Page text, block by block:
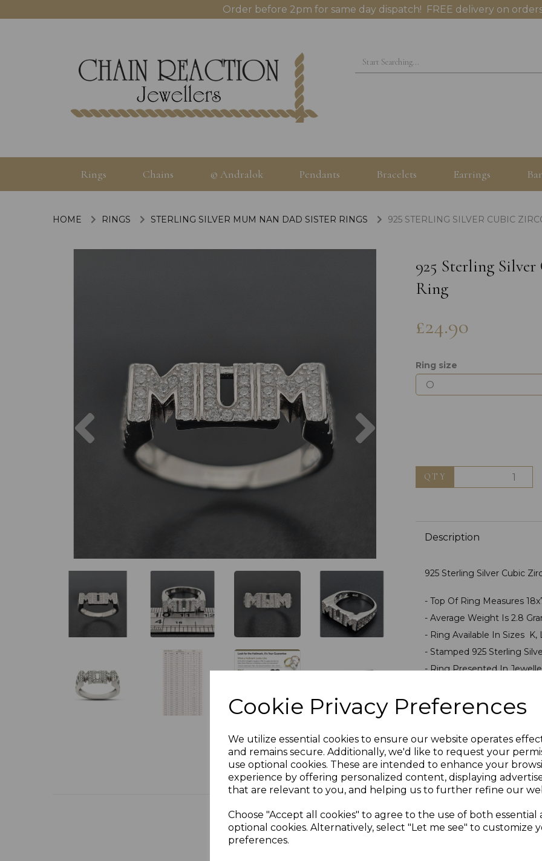
Cookie Privacy Preferences
We utilize essential cookies to ensure our website operates
and remains secure. Additionally, we'd like to request your
use optional cookies. These are intended to enhance your
experience by offering personalized content, displaying
that are relevant to you, and helping us to further refine our
Choose "Accept all cookies" to agree to the use of both essential
optional cookies. Alternatively, select "Let me see" to customize
preferences.
Order before 2pm for same day dispatch! FREE delivery on
Rings Chains © Andralok Pendants Bracelets Earrings
HOME RINGS STERLING SILVER MUM NAN DAD SISTER RINGS 925 STERLING SILVER CUBIC
Previous
925 Sterling
Ring
£24.90
Ring size
QTY
Description
925 Sterling Silver Cubic
- Top Of Ring Measures
- Average Weight Is 2.8
- Ring Available In Sizes K,
- Stamped 925 Sterling
- Ring Presented In
PLU 905527
Reviews